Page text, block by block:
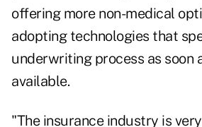
offering more non-medical
adopting technologies that
underwriting process as soon
available.
"The insurance industry is